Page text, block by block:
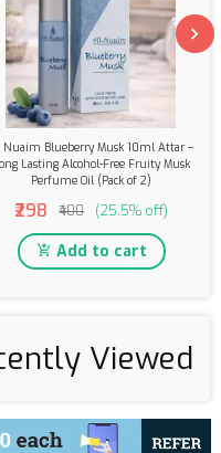
Nuaim Blueberry Musk 10ml Attar –
Lasting Alcohol-Free Fruity Musk
Perfume Oil (Pack of 2)
₹298 ₹400 (25.5% off)
Add to cart
Viewed